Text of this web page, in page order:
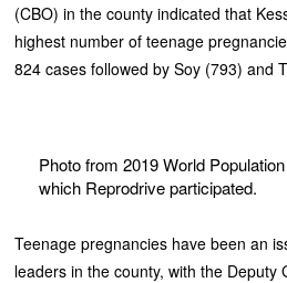
(CBO) in the county indicated that
highest number of teenage
824 cases followed by Soy (793) and
Photo from 2019 World
which Reprodrive participated.
Teenage pregnancies have been an
leaders in the county, with the Deputy